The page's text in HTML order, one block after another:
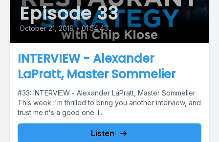
Episode 33
October 21, 2019 • 01:54:43
INTERVIEW - Alexander
LaPratt, Master Sommelier
#33: INTERVIEW - Alexander LaPratt, Master Sommelier
This week I'm thrilled to bring you another interview, and
trust me it's a good one. I...
Listen